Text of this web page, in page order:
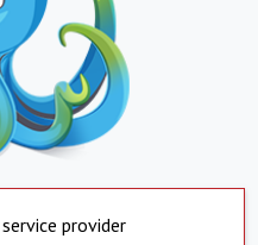
provider